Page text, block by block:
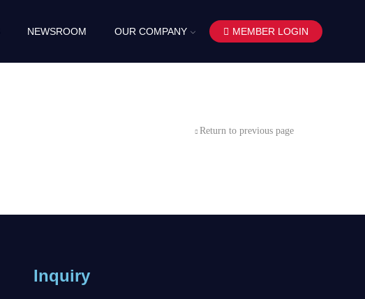
NEWSROOM OUR COMPANY MEMBER LOGIN
Return to previous page
Inquiry